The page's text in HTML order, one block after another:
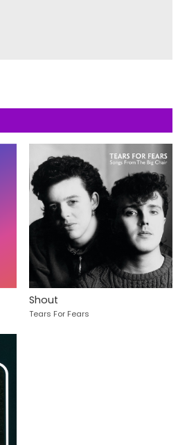
Shout
Tears For Fears